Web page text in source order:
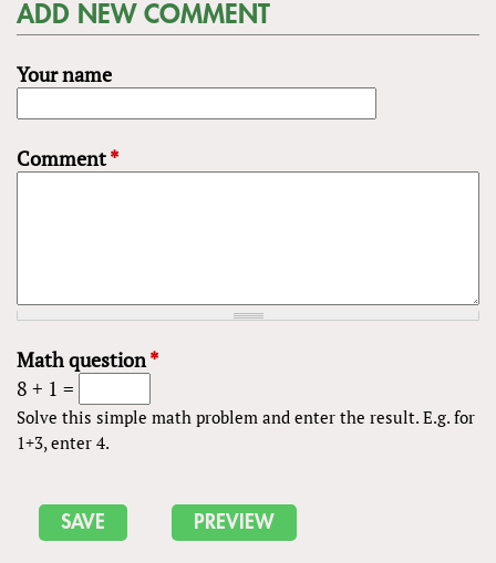
ADD NEW COMMENT
Your name
Comment*
Math question*
8 + 1 =
Solve this simple math problem and enter the result. E.g. for
1+3, enter 4.